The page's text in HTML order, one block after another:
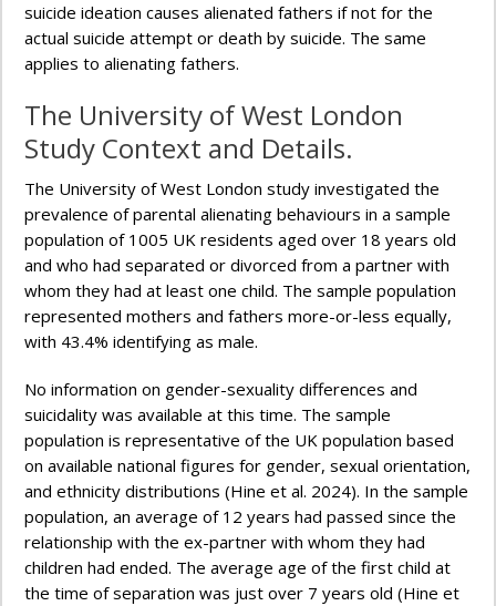
suicide ideation causes alienated fathers if not for the
actual suicide attempt or death by suicide. The same
applies to alienating fathers.
The University of West London
Study Context and Details.
The University of West London study investigated the
prevalence of parental alienating behaviours in a sample
population of 1005 UK residents aged over 18 years old
and who had separated or divorced from a partner with
whom they had at least one child. The sample population
represented mothers and fathers more-or-less equally,
with 43.4% identifying as male.
No information on gender-sexuality differences and
suicidality was available at this time. The sample
population is representative of the UK population based
on available national figures for gender, sexual orientation,
and ethnicity distributions (Hine et al. 2024). In the sample
population, an average of 12 years had passed since the
relationship with the ex-partner with whom they had
children had ended. The average age of the first child at
the time of separation was just over 7 years old (Hine et